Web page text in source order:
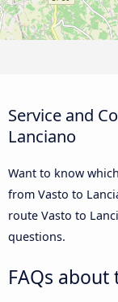
Service and
Lanciano
Want to know
from Vasto to
route Vasto to
questions.
FAQs